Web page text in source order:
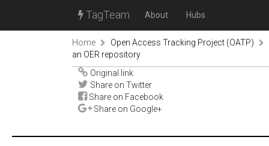
TagTeam About Hubs
Home
Open Access Tracking Project (OATP)
an OER repository
Original link
Share on Twitter
Share on Facebook
Share on Google+